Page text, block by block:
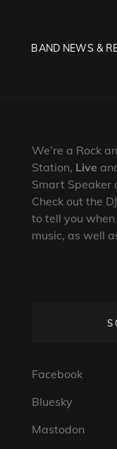
BAND NEWS &
We’re a Rock
Station, Live
Smart Speaker
Check out the
to tell you
music, as well
Facebook
Bluesky
Mastodon